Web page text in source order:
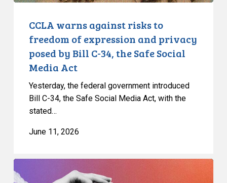
posed
Safe
Social
Media
CCLA warns against risks to
freedom of expression and privacy
posed by Bill C-34, the Safe Social
Media Act
Yesterday, the federal government introduced
Bill C-34, the Safe Social Media Act, with the
stated…
June 11, 2026
CCLA
and